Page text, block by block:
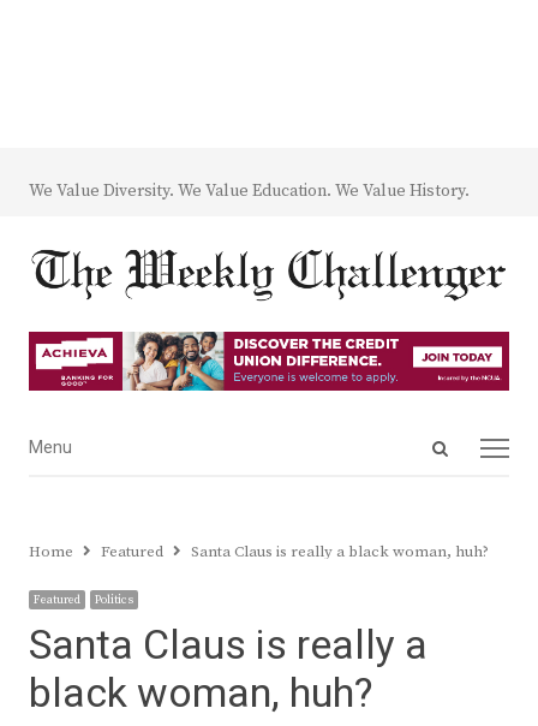
We Value Diversity. We Value Education. We Value History.
Open
Menu
Menu
Home Featured Santa Claus is really a black woman, huh?
Featured Politics
Santa Claus is really a
black woman, huh?